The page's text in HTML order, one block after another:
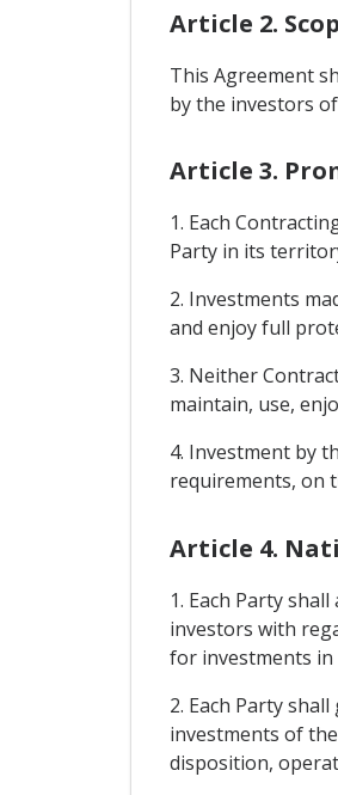
Article 2.
This Agreement
by the investors
Article 3.
1. Each
Party in its
2. Investments
and enjoy full
3. Neither
maintain, use,
4. Investment by
requirements, on
Article 4.
1. Each Party
investors with
for investments in
2. Each Party
investments of
disposition,